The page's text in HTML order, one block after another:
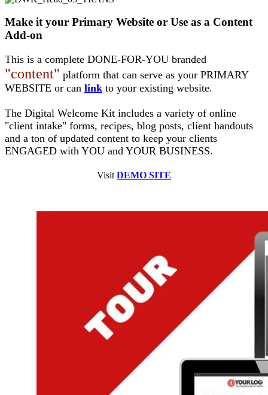
Make it your Primary Website or Use as a Content
Add-on
This is a complete DONE-FOR-YOU branded
"content" platform that can serve as your PRIMARY
WEBSITE or can link to your existing website.
The Digital Welcome Kit includes a variety of online
"client intake" forms, recipes, blog posts, client handouts
and a ton of updated content to keep your clients
ENGAGED with YOU and YOUR BUSINESS.
Visit DEMO SITE